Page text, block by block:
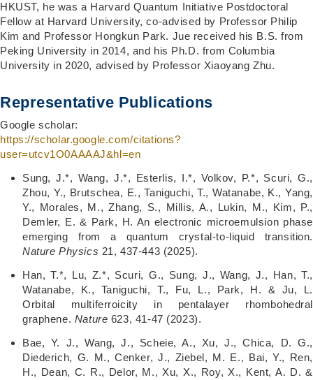
HKUST, he was a Harvard Quantum Initiative Postdoctoral
Fellow at Harvard University, co-advised by Professor Philip
Kim and Professor Hongkun Park. Jue received his B.S. from
Peking University in 2014, and his Ph.D. from Columbia
University in 2020, advised by Professor Xiaoyang Zhu.
Representative Publications
Google scholar:
https://scholar.google.com/citations?
user=utcv1O0AAAAJ&hl=en
Sung, J.*, Wang, J.*, Esterlis, I.*, Volkov, P.*, Scuri, G.,
Zhou, Y., Brutschea, E., Taniguchi, T., Watanabe, K., Yang,
Y., Morales, M., Zhang, S., Millis, A., Lukin, M., Kim, P.,
Demler, E. & Park, H. An electronic microemulsion phase
emerging from a quantum crystal-to-liquid transition.
Nature Physics 21, 437-443 (2025).
Han, T.*, Lu, Z.*, Scuri, G., Sung, J., Wang, J., Han, T.,
Watanabe, K., Taniguchi, T., Fu, L., Park, H. & Ju, L.
Orbital multiferroicity in pentalayer rhombohedral
graphene. Nature 623, 41-47 (2023).
Bae, Y. J., Wang, J., Scheie, A., Xu, J., Chica, D. G.,
Diederich, G. M., Cenker, J., Ziebel, M. E., Bai, Y., Ren,
H., Dean, C. R., Delor, M., Xu, X., Roy, X., Kent, A. D. &